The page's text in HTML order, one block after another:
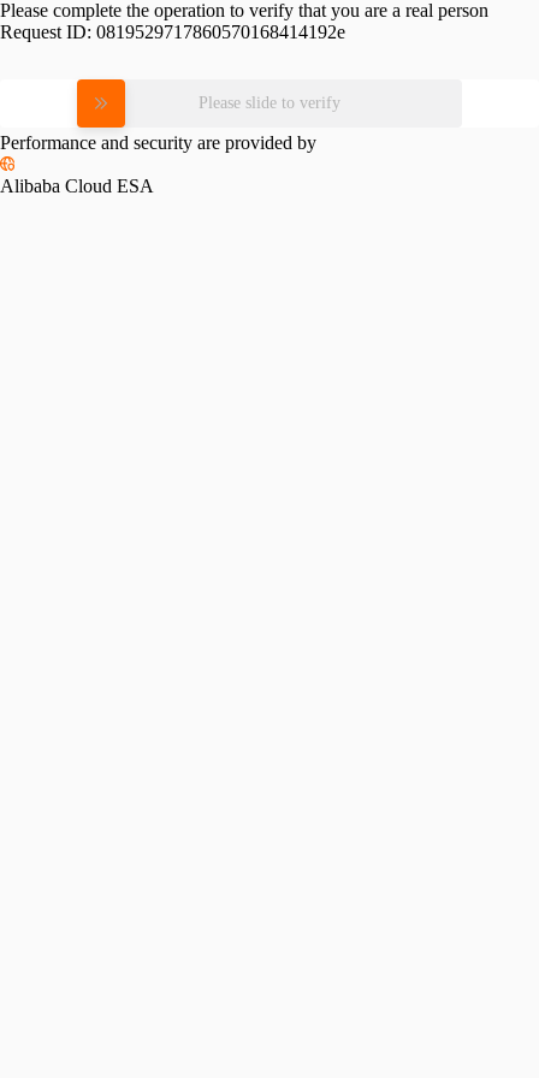
Please complete the operation to verify that you are a real person
Request ID: 0819529717860570168414192e
Please slide to verify
Performance and security are provided by
Alibaba Cloud ESA